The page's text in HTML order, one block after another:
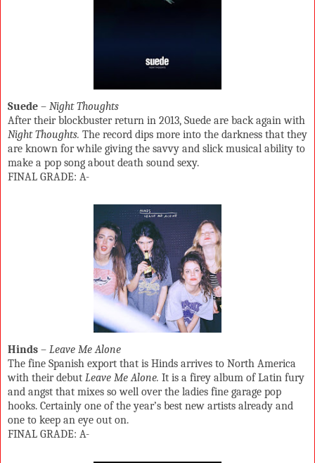
Suede – Night Thoughts
After their blockbuster return in 2013, Suede are back again with
Night Thoughts. The record dips more into the darkness that they
are known for while giving the savvy and slick musical ability to
make a pop song about death sound sexy.
FINAL GRADE: A-
Hinds – Leave Me Alone
The fine Spanish export that is Hinds arrives to North America
with their debut Leave Me Alone. It is a firey album of Latin fury
and angst that mixes so well over the ladies fine garage pop
hooks. Certainly one of the year’s best new artists already and
one to keep an eye out on.
FINAL GRADE: A-